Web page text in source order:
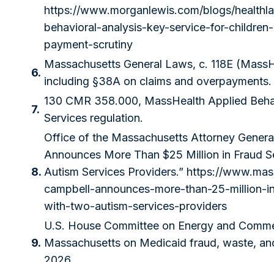
https://www.morganlewis.com/blogs/
behavioral-analysis-key-service-for-
payment-scrutiny
6.
Massachusetts General Laws, c. 118E
including §38A on claims and overpayments.
7.
130 CMR 358.000, MassHealth Applied
Services regulation.
8.
Office of the Massachusetts Attorney
Announces More Than $25 Million in Fraud
Autism Services Providers.” https://
campbell-announces-more-than-25-million-
with-two-autism-services-providers
9.
U.S. House Committee on Energy and
Massachusetts on Medicaid fraud, waste,